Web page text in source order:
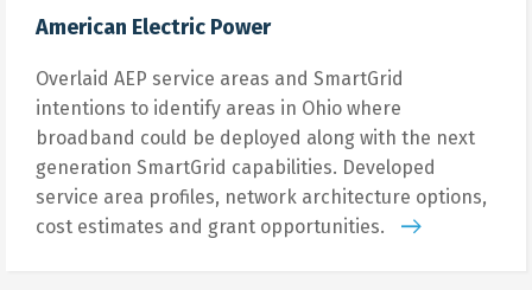
American Electric Power
Overlaid AEP service areas and SmartGrid
intentions to identify areas in Ohio where
broadband could be deployed along with the next
generation SmartGrid capabilities. Developed
service area profiles, network architecture options,
cost estimates and grant opportunities.